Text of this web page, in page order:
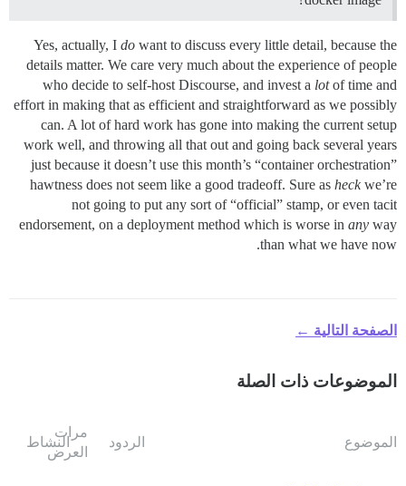
Yes, actually, I do want to discuss every little detail, because the
details matter. We care very much about the experience of people
who decide to self-host Discourse, and invest a lotof time and
effort in making that as efficient and straightforward as we possibly
can. A lot of hard work has gone into making the current setup
work well, and throwing all that out and going back several years
just because it doesn’t use this month’s “container orchestration”
hawtness does not seem like a good tradeoff. Sure as heckwe’re
not going to put any sort of “official” stamp, or even tacit
endorsement, on a deployment method which is worse in any way
than what we have now.
الصفحة التالية ←
الموضوعات ذات الصلة
الموضوع الردود
مرات
العرض
النشاط